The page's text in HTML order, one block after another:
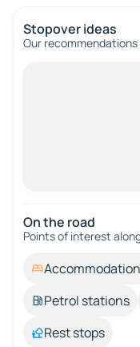
Stopover ideas
Our
On the road
Points of interest
Petrol stations
Rest stops